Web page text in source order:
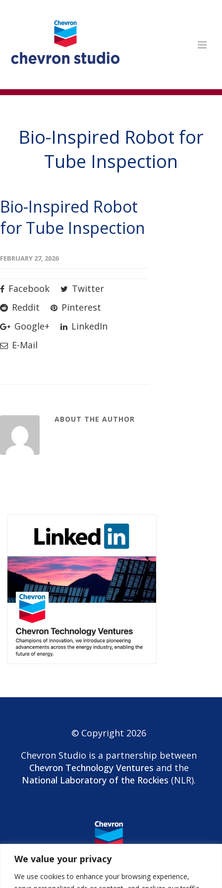
We value your privacy
We use cookies to enhance your browsing experience,
Bio-Inspired Robot for
Tube Inspection
Bio-Inspired Robot
for Tube Inspection
FEBRUARY 27, 2026
Facebook
Twitter
Reddit
Pinterest
Google+
LinkedIn
E-Mail
ABOUT THE AUTHOR
© Copyright 2026
Chevron Studio is a partnership between
Chevron Technology Ventures and the
National Laboratory of the Rockies (NLR).